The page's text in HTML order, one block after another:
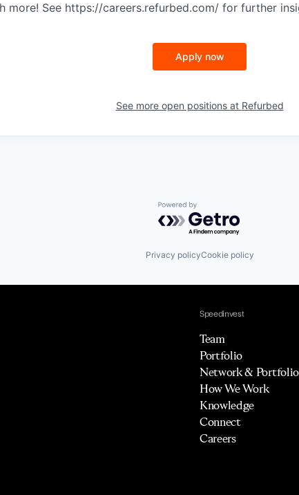
more! See https://careers.refurbed.com/ for further
Apply now
See more open positions at Refurbed
Powered by Getro.com
Privacy policyCookie policy
Speedinvest
Team
Portfolio
Network & Portfolio
How We Work
Knowledge
Connect
Careers